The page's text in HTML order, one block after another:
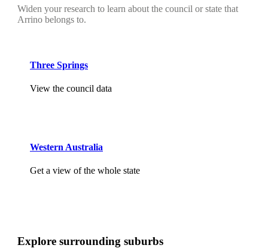
Widen your research to learn about the council or state that
Arrino belongs to.
Three Springs
View the council data
Western Australia
Get a view of the whole state
Explore surrounding suburbs